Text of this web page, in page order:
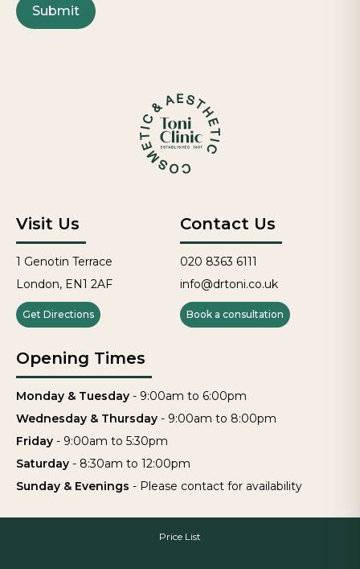
Submit
Visit Us
1 Genotin Terrace
London, EN1 2AF
Get Directions
Contact Us
020 8363 6111
info@drtoni.co.uk
Book a consultation
Opening Times
Monday & Tuesday - 9:00am to 6:00pm
Wednesday & Thursday - 9:00am to 8:00pm
Friday - 9:00am to 5:30pm
Saturday - 8:30am to 12:00pm
Sunday & Evenings - Please contact for availability
Price List